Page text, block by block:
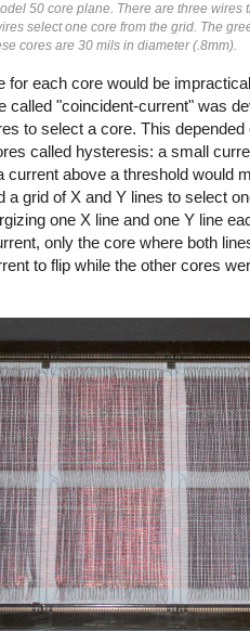
50 core plane. There are three wires
select one core from the grid. The
cores are 30 mils in diameter (.8mm).
for each core would be
called "coincident-current" was
to select a core. This depended
called hysteresis: a small
current above a threshold would
a grid of X and Y lines to select
one X line and one Y line
only the core where both
to flip while the other cores